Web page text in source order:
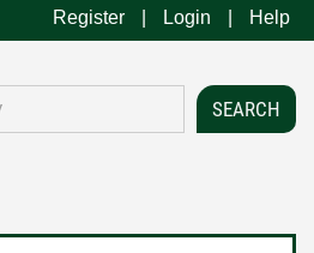
Register Login Help